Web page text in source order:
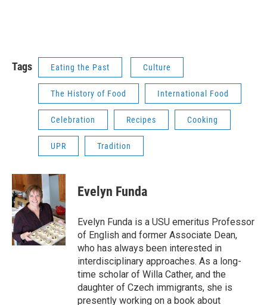
Tags Eating the Past Culture
The History of Food International Food
Celebration Recipes Cooking
UPR Tradition
Evelyn Funda
Evelyn Funda is a USU emeritus Professor
of English and former Associate Dean,
who has always been interested in
interdisciplinary approaches. As a long-
time scholar of Willa Cather, and the
daughter of Czech immigrants, she is
presently working on a book about